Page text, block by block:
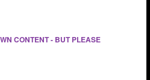
CONTENT - BUT PLEASE